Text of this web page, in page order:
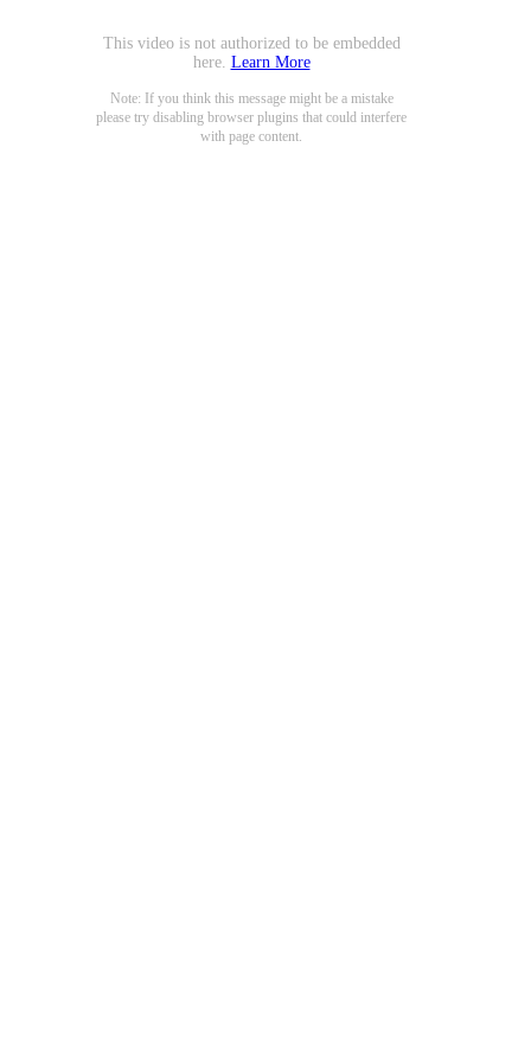
This video is not authorized to be embedded
here. Learn More
Note: If you think this message might be a mistake
please try disabling browser plugins that could interfere
with page content.